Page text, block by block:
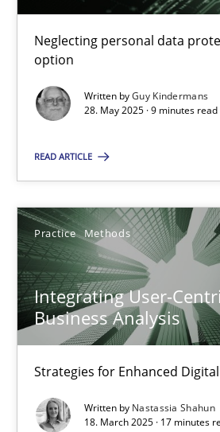
Neglecting personal data
option
Written byGuy Kindermans
28. May 2025 · 9 minutes read
READ ARTICLE
Practice Methods
Integrating User-
Business Analysis
Strategies for Enhanced
Written by Nastassia Shahun
18. March 2025 · 17 minutes
Strategies for Enhanced Digital User
Practice Methods
18.03.2025
17 minutes
Suggest missing topic
You are missing articles on